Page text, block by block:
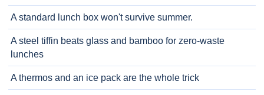
A standard lunch box won't survive summer.
A steel tiffin beats glass and bamboo for zero-waste
lunches
A thermos and an ice pack are the whole trick